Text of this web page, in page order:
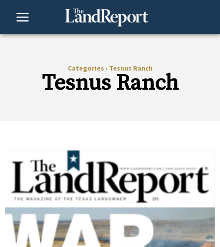
Categories › Tesnus Ranch
Tesnus Ranch